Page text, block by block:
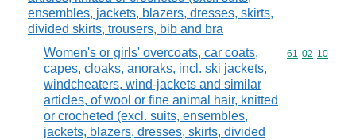
ensembles, jackets, blazers, dresses, skirts,
divided skirts, trousers, bib and bra
Women's or girls' overcoats, car coats,
capes, cloaks, anoraks, incl. ski jackets,
windcheaters, wind-jackets and similar
articles, of wool or fine animal hair, knitted
or crocheted (excl. suits, ensembles,
jackets, blazers, dresses, skirts, divided
Commodity
61 02 10